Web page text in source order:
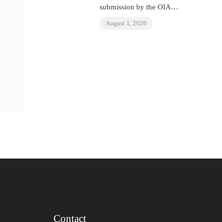
submission by the OIAD
August 1, 2026
Contact